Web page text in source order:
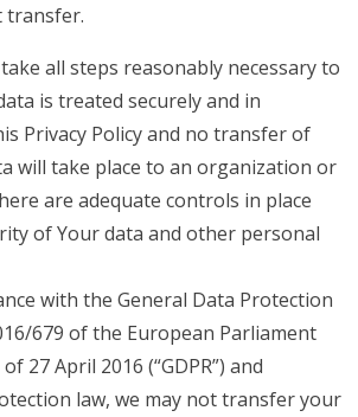
transfer.
all steps reasonably necessary to
is treated securely and in
Privacy Policy and no transfer of
will take place to an organization or
are adequate controls in place
of Your data and other personal
with the General Data Protection
679 of the European Parliament
27 April 2016 (“GDPR”) and
law, we may not transfer your